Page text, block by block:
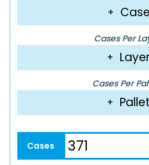
+ Case
Cases Per
+ Layer
Cases Per
+ Pallet